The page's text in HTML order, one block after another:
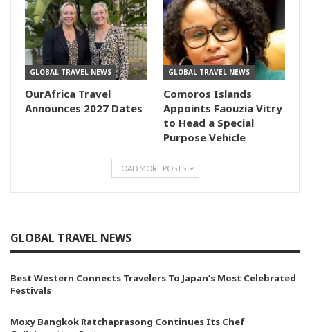
GLOBAL TRAVEL NEWS
OurAfrica Travel
Announces 2027 Dates
GLOBAL TRAVEL NEWS
Comoros Islands
Appoints Faouzia Vitry
to Head a Special
Purpose Vehicle
LOAD MORE POSTS
GLOBAL TRAVEL NEWS
Best Western Connects Travelers To Japan’s Most Celebrated
Festivals
Moxy Bangkok Ratchaprasong Continues Its Chef